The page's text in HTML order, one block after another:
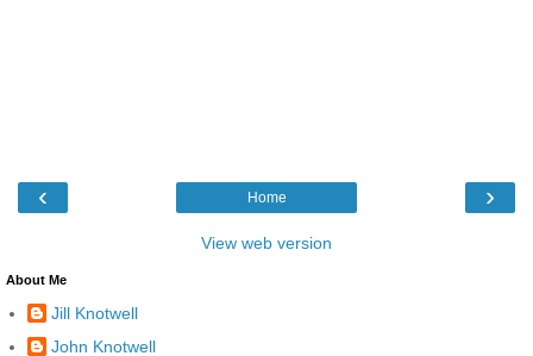
‹ ›
Home
View web version
About Me
Jill Knotwell
John Knotwell